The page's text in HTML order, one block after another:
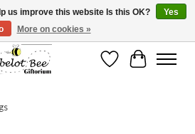
as not everything can be shipped.
WishlistCart
us improve this website Is this OK?
Yes
More on cookies »